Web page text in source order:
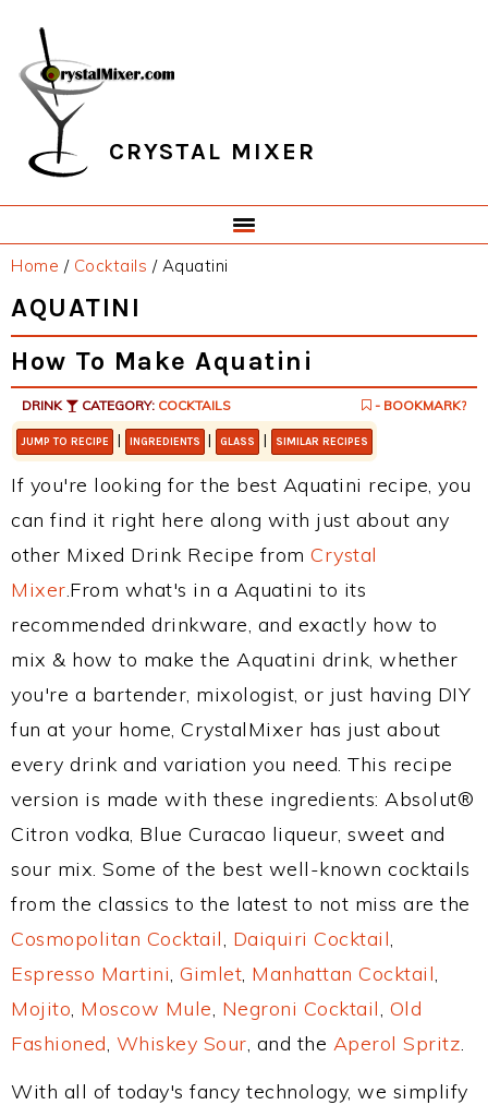
primary
navigation
main
content
primary
sidebar
footer
CRYSTAL MIXER
Home / Cocktails /Aquatini
AQUATINI
How To Make Aquatini
DRINK CATEGORY: COCKTAILS - BOOKMARK?
JUMP TO RECIPE | INGREDIENTS | GLASS | SIMILAR RECIPES
If you're looking for the best Aquatini recipe, you
can find it right here along with just about any
other Mixed Drink Recipe from Crystal
Mixer.From what's in a Aquatini to its
recommended drinkware, and exactly how to
mix & how to make the Aquatini drink, whether
you're a bartender, mixologist, or just having DIY
fun at your home, CrystalMixer has just about
every drink and variation you need. This recipe
version is made with these ingredients: Absolut®
Citron vodka, Blue Curacao liqueur, sweet and
sour mix. Some of the best well-known cocktails
from the classics to the latest to not miss are the
Cosmopolitan Cocktail, Daiquiri Cocktail,
Espresso Martini, Gimlet, Manhattan Cocktail,
Mojito, Moscow Mule, Negroni Cocktail, Old
Fashioned, Whiskey Sour, and the Aperol Spritz.
With all of today's fancy technology, we simplify